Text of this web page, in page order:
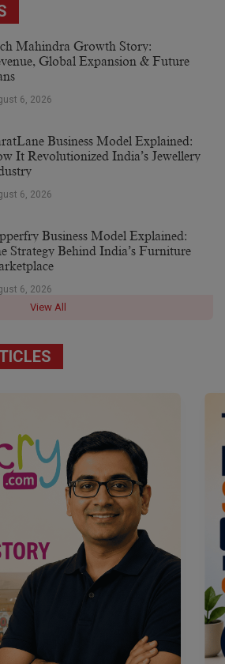
Mahindra Growth Story:
Global Expansion & Future
6, 2026
Business Model Explained:
It Revolutionized India’s Jewellery
6, 2026
Business Model Explained:
Strategy Behind India’s Furniture
6, 2026
View All